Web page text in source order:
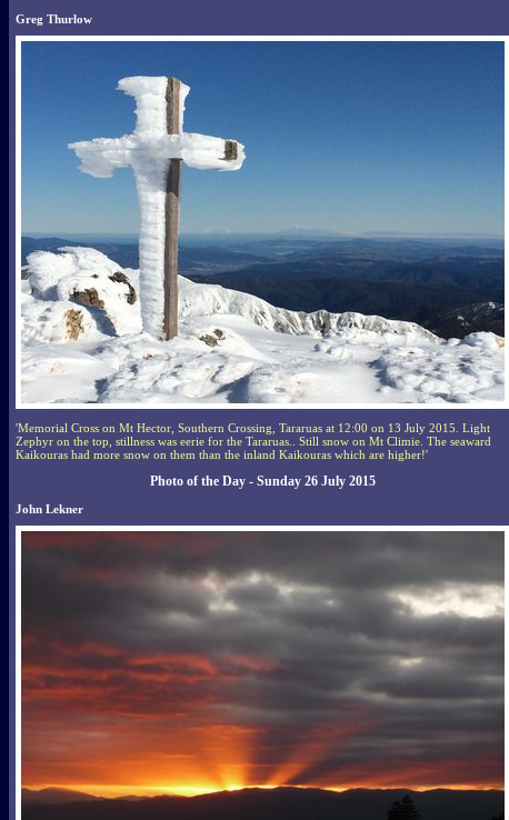
Greg Thurlow
'Memorial Cross on Mt Hector, Southern Crossing, Tararuas at 12:00 on 13 July 2015. Light
Zephyr on the top, stillness was eerie for the Tararuas.. Still snow on Mt Climie. The seaward
Kaikouras had more snow on them than the inland Kaikouras which are higher!'
Photo of the Day - Sunday 26 July 2015
John Lekner